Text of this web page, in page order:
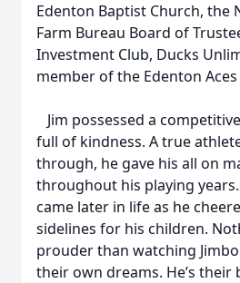
Edenton Baptist Church, the
Farm Bureau Board of
Investment Club, Ducks
member of the Edenton
Jim possessed a
full of kindness. A true
through, he gave his all on
throughout his playing years.
came later in life as he
sidelines for his children.
prouder than watching
their own dreams. He’s their